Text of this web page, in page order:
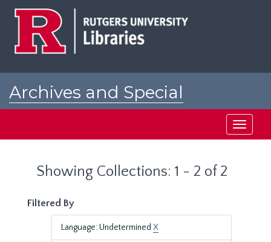
Archives and Special
Toggle
Showing Collections: 1 - 2 of 2
Filtered By
Language: Undetermined X